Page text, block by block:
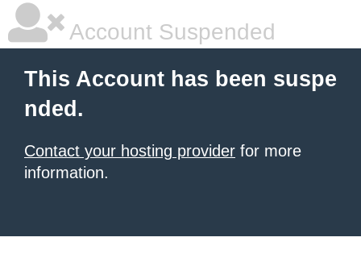
Account Suspended
This Account has been suspe
nded.
Contact your hosting provider for more
information.